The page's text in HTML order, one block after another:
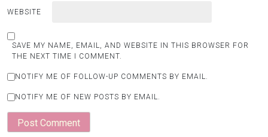
WEBSITE
SAVE MY NAME, EMAIL, AND WEBSITE IN THIS BROWSER FOR
THE NEXT TIME I COMMENT.
NOTIFY ME OF FOLLOW-UP COMMENTS BY EMAIL.
NOTIFY ME OF NEW POSTS BY EMAIL.